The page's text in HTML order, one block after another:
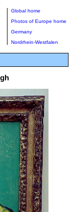
Global home
Photos of Europe home
Germany
Nordrhein-Westfalen